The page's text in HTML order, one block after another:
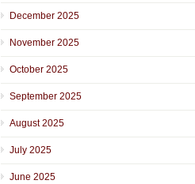
December 2025
November 2025
October 2025
September 2025
August 2025
July 2025
June 2025